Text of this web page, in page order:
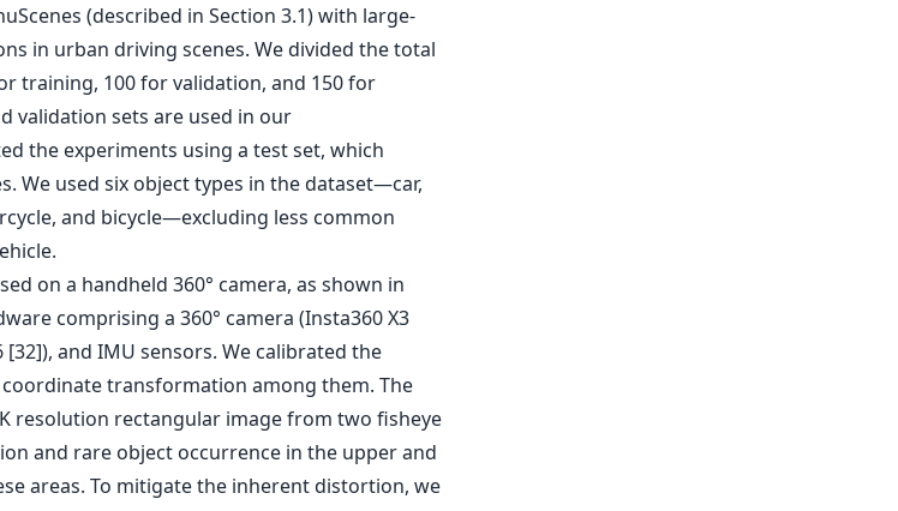
(described in Section 3.1) with large-
in urban driving scenes. We divided the total
training, 100 for validation, and 150 for
validation sets are used in our
the experiments using a test set, which
We used six object types in the dataset—car,
and bicycle—excluding less common
on a handheld 360° camera, as shown in
comprising a 360° camera (Insta360 X3
[32]), and IMU sensors. We calibrated the
coordinate transformation among them. The
resolution rectangular image from two fisheye
and rare object occurrence in the upper and
areas. To mitigate the inherent distortion, we